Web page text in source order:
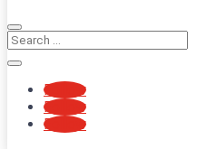
Follow
Follow
Follow